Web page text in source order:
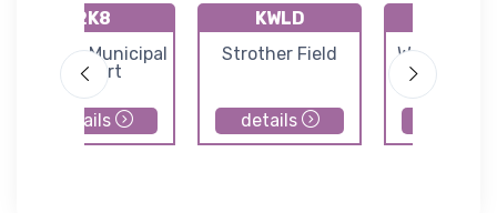
2K8
Argonia Municipal
Airport
details
KWLD
Strother Field
details
Westport